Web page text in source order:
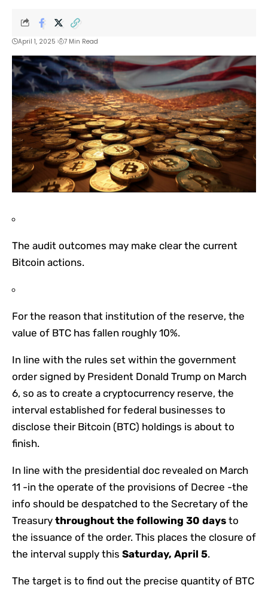
April 1, 2025 7 Min Read
The audit outcomes may make clear the current
Bitcoin actions.
For the reason that institution of the reserve, the
value of BTC has fallen roughly 10%.
In line with the rules set within the government
order signed by President Donald Trump on March
6, so as to create a cryptocurrency reserve, the
interval established for federal businesses to
disclose their Bitcoin (BTC) holdings is about to
finish.
In line with the presidential doc revealed on March
11 -in the operate of the provisions of Decree -the
info should be despatched to the Secretary of the
Treasury throughout the following 30 days to
the issuance of the order. This places the closure of
the interval supply this Saturday, April 5.
The target is to find out the precise quantity of BTC